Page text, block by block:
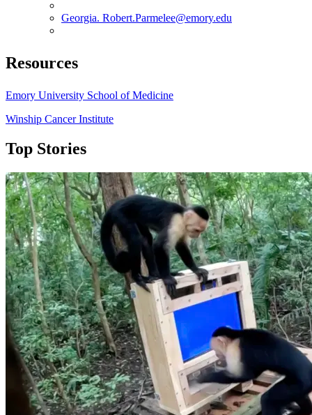
Georgia. Robert.Parmelee@emory.edu
Resources
Emory University School of Medicine
Winship Cancer Institute
Top Stories